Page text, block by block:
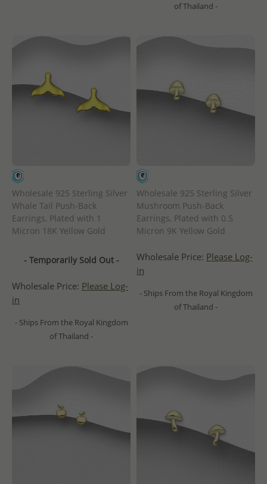
of Thailand -
Wholesale 925 Sterling Silver
Whale Tail Push-Back
Earrings, Plated with 1
Micron 18K Yellow Gold
- Temporarily Sold Out -
Wholesale Price: Please Log-
in
- Ships From the Royal Kingdom
of Thailand -
Wholesale 925 Sterling Silver
Mushroom Push-Back
Earrings, Plated with 0.5
Micron 9K Yellow Gold
Wholesale Price: Please Log-
in
- Ships From the Royal Kingdom
of Thailand -